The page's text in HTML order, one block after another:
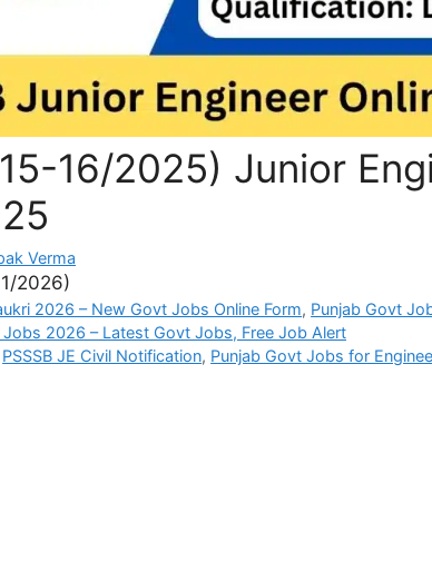
16/2025) Junior
Verma
2026)
2026 – New Govt Jobs Online Form, Punjab Govt
Jobs 2026 – Latest Govt Jobs, Free Job Alert
PSSSB JE Civil Notification, Punjab Govt Jobs for